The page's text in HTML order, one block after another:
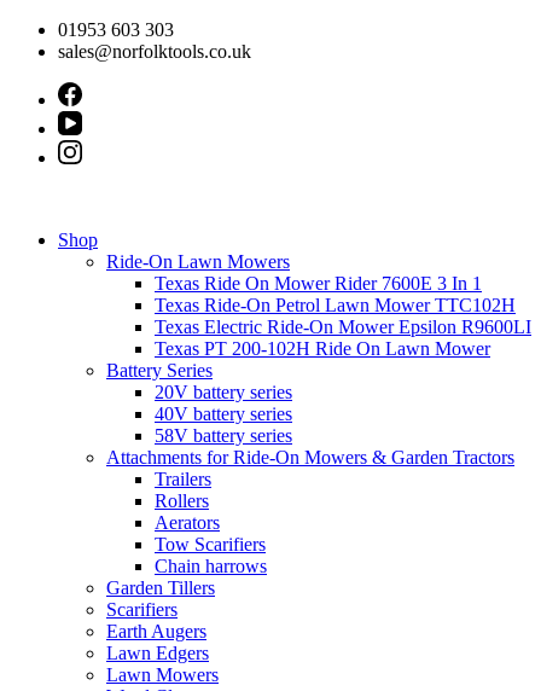
Skip
01953 603 303
sales@norfolktools.co.uk
Shop
Ride-On Lawn Mowers
Texas Ride On Mower Rider 7600E 3 In 1
Texas Ride-On Petrol Lawn Mower TTC102H
Texas Electric Ride-On Mower Epsilon R9600LI
Texas PT 200-102H Ride On Lawn Mower
Battery Series
20V battery series
40V battery series
58V battery series
Attachments for Ride-On Mowers & Garden Tractors
Trailers
Rollers
Aerators
Tow Scarifiers
Chain harrows
Garden Tillers
Scarifiers
Earth Augers
Lawn Edgers
Lawn Mowers